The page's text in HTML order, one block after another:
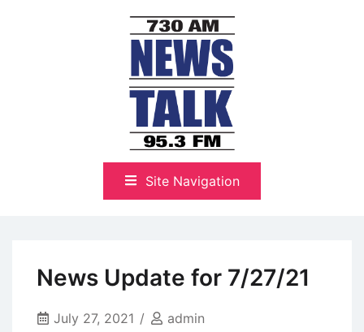
NewsTalk 730 AM–95.3 FM
Site Navigation
News Update for 7/27/21
July 27, 2021 admin